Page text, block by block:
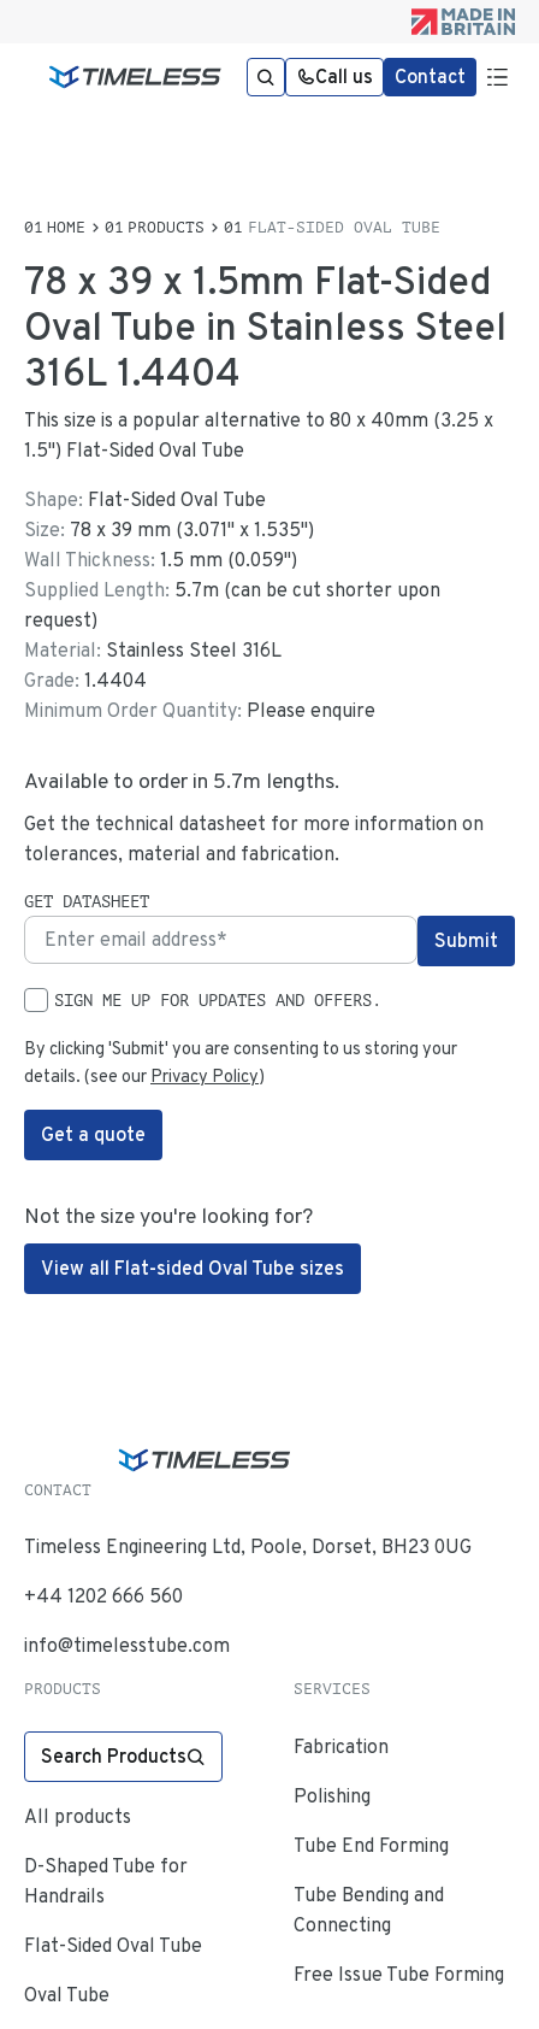
Call us Contact
HOME PRODUCTS FLAT-SIDED OVAL TUBE
78 x 39 x 1.5mm Flat-Sided
Oval Tube in Stainless Steel
316L 1.4404
This size is a popular alternative to 80 x 40mm (3.25 x
1.5") Flat-Sided Oval Tube
Shape: Flat-Sided Oval Tube
Size: 78 x 39 mm (3.071" x1.535")
Wall Thickness: 1.5 mm (0.059")
Supplied Length: 5.7m (can be cut shorter upon
request)
Material: Stainless Steel 316L
Grade: 1.4404
Minimum Order Quantity: Please enquire
Available to order in 5.7m lengths.
Get the technical datasheet for more information on
tolerances, material and fabrication.
GET DATASHEET
SIGN ME UP FOR UPDATES AND OFFERS.
By clicking 'Submit' you are consenting to us storing your
details. (see our Privacy Policy)
Get a quote
Not the size you're looking for?
View all Flat-sided Oval Tube sizes
CONTACT
Timeless Engineering Ltd, Poole, Dorset, BH23 0UG
+44 1202 666 560
info@timelesstube.com
PRODUCTS
Search Products
All products
D-Shaped Tube for
Handrails
Flat-Sided Oval Tube
Oval Tube
SERVICES
Fabrication
Polishing
Tube End Forming
Tube Bending and
Connecting
Free Issue Tube Forming